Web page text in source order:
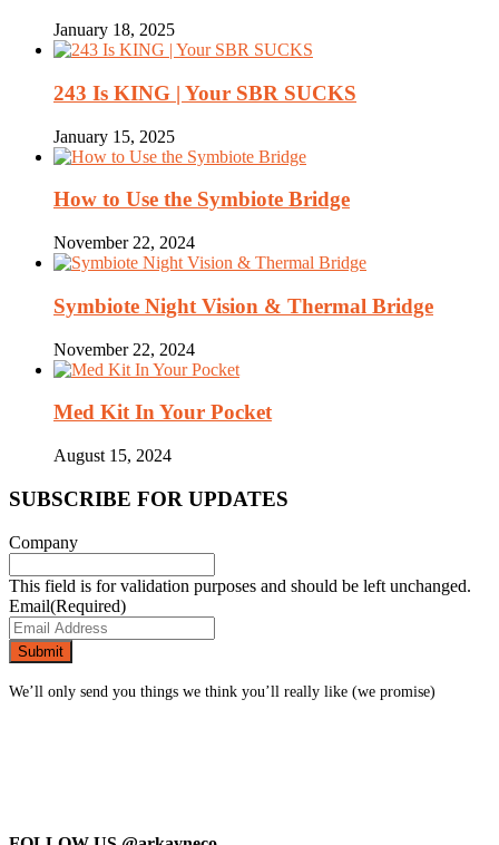
January 18, 2025
243 Is KING | Your SBR SUCKS
January 15, 2025
How to Use the Symbiote Bridge
November 22, 2024
Symbiote Night Vision & Thermal Bridge
November 22, 2024
Med Kit In Your Pocket
August 15, 2024
SUBSCRIBE FOR UPDATES
Company
This field is for validation purposes and should be left unchanged.
Email(Required)
We’ll only send you things we think you’ll really like (we promise)